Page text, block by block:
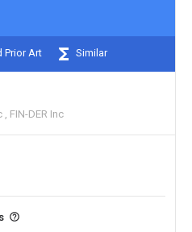
Prior Art Similar
FIN-DER Inc